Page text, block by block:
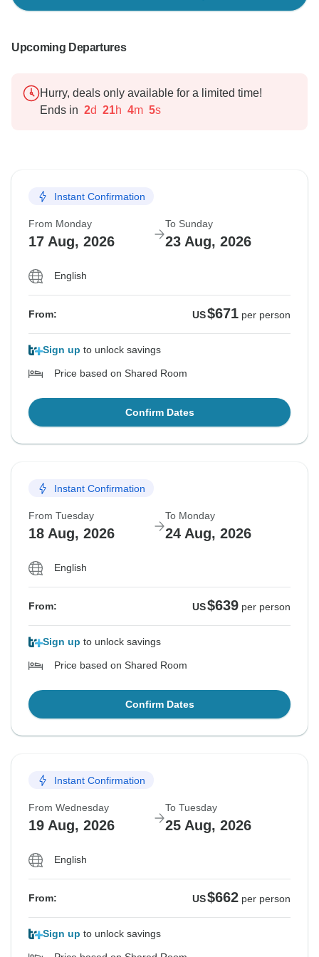
Upcoming Departures
Hurry, deals only available for a limited time!
Ends in 2d 21h 4m 4s
Instant Confirmation
From Monday
17 Aug, 2026
To Sunday
23 Aug, 2026
English
From: US$671 per person
Sign up to unlock savings
Price based on Shared Room
Confirm Dates
Instant Confirmation
From Tuesday
18 Aug, 2026
To Monday
24 Aug, 2026
English
From: US$639 per person
Sign up to unlock savings
Price based on Shared Room
Confirm Dates
Instant Confirmation
From Wednesday
19 Aug, 2026
To Tuesday
25 Aug, 2026
English
From: US$662 per person
Sign up to unlock savings